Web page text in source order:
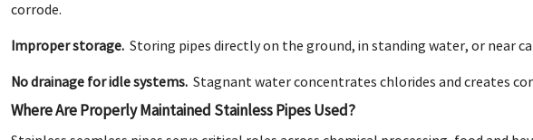
corrode.
Improper storage. Storing pipes directly on the ground, in standing water, or near
No drainage for idle systems. Stagnant water concentrates chlorides and creates
Where Are Properly Maintained Stainless Pipes Used?